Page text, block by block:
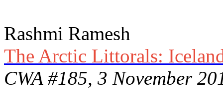
Rashmi Ramesh
The Arctic Littorals:
CWA #185, 3 November